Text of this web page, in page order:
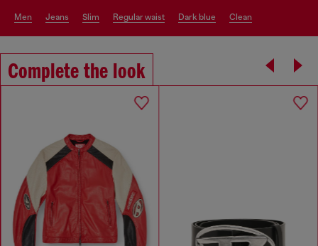
men jeans slim regular waist dark blue clean
Complete the look